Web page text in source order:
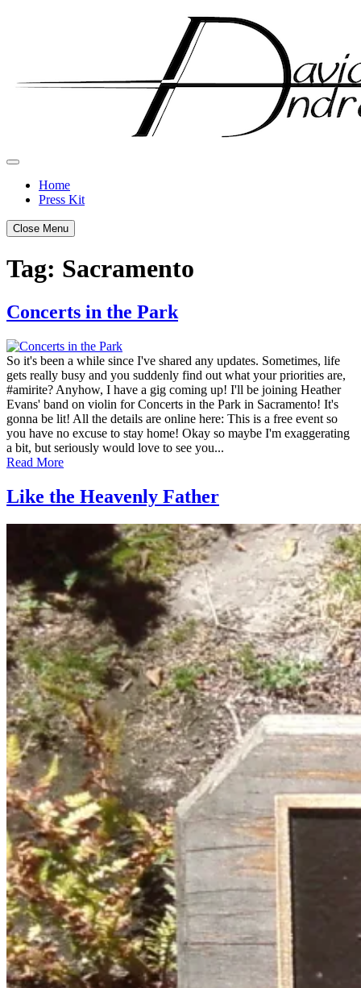
Home
Press Kit
Close Menu
Tag: Sacramento
Concerts in the Park
Posted
on
April
13,
2019August
9,
2025
by
admin
So it's been a while since I've shared any updates. Sometimes, life
gets really busy and you suddenly find out what your priorities are,
#amirite? Anyhow, I have a gig coming up! I'll be joining Heather
Evans' band on violin for Concerts in the Park in Sacramento! It's
gonna be lit! All the details are online here: This is a free event so
you have no excuse to stay home! Okay so maybe I'm exaggerating
a bit, but seriously would love to see you...
Read More
Like the Heavenly Father
2012